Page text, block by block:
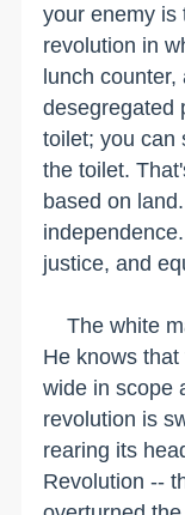
your enemy is
revolution in
lunch counter,
desegregated
toilet; you can
the toilet.
based on
justice, and
The white
He knows
wide in scope
revolution is
rearing its
Revolution --